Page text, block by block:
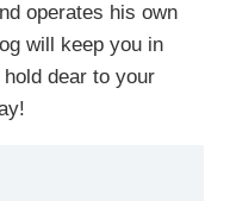
operates his own
will keep you in
dear to your